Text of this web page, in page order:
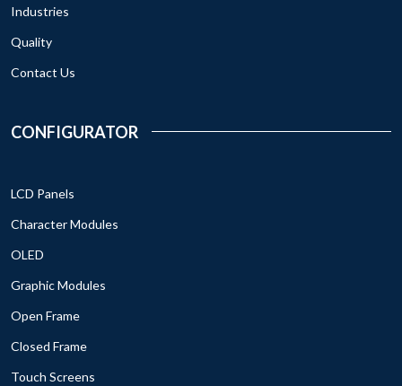
Industries
Quality
Contact Us
CONFIGURATOR
LCD Panels
Character Modules
OLED
Graphic Modules
Open Frame
Closed Frame
Touch Screens